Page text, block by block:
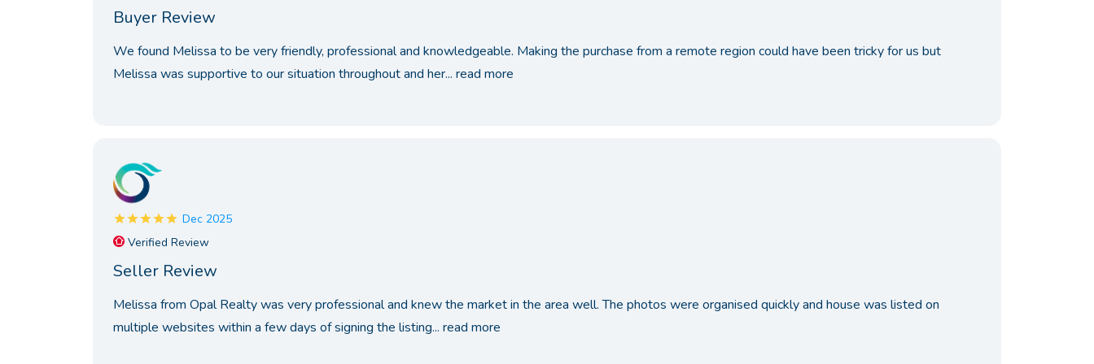
Buyer Review
We found Melissa to be very friendly, professional and knowledgeable. Making the purchase from a remote region could have been tricky for us but
Melissa was supportive to our situation throughout and her... read more
Dec 2025
Verified Review
Seller Review
Melissa from Opal Realty was very professional and knew the market in the area well. The photos were organised quickly and house was listed on
multiple websites within a few days of signing the listing... read more